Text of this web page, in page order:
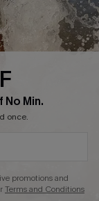
No Min.
once.
promotions and
Terms and Conditions